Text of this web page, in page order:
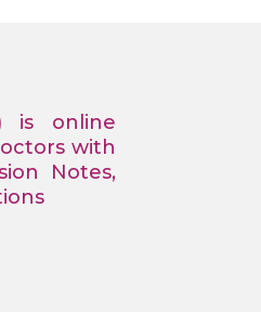
is online
with
Notes,